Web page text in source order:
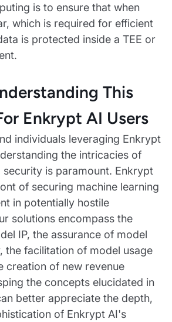
is to ensure that when
which is required for efficient
is protected inside a TEE or
This
Enkrypt AI Users
individuals leveraging Enkrypt
the intricacies of
is paramount. Enkrypt
of securing machine learning
in potentially hostile
solutions encompass the
IP, the assurance of model
the facilitation of model usage
creation of new revenue
the concepts elucidated in
better appreciate the depth,
of Enkrypt AI's